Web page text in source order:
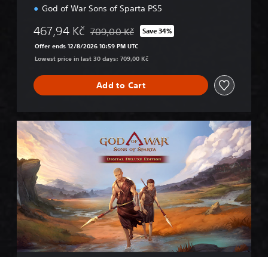
God of War Sons of Sparta PS5
467,94 Kč Discounted from original price of 709,00 Kč
709,00 Kč Save 34%
Offer ends 12/8/2026 10:59 PM UTC
Lowest price in last 30 days: 709,00 Kč
Add to Cart
D
i
i
t
a
l
D
e
l
u
x